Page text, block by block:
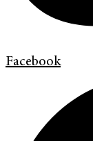
Facebook